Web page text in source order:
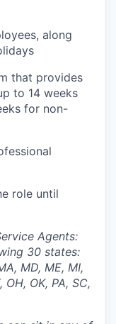
along
that provides
to 14 weeks
for non-
role until
Agents:
30 states:
MD, ME, MI,
OK, PA, SC,